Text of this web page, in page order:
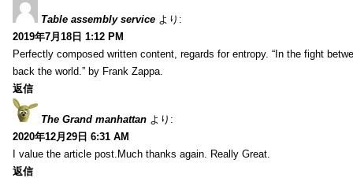
Table assembly service より:
2019年7月18日 1:12 PM
Perfectly composed written content, regards for entropy. “In the fight
back the world.” by Frank Zappa.
返信
The Grand manhattan より:
2020年12月29日 6:31 AM
I value the article post.Much thanks again. Really Great.
返信